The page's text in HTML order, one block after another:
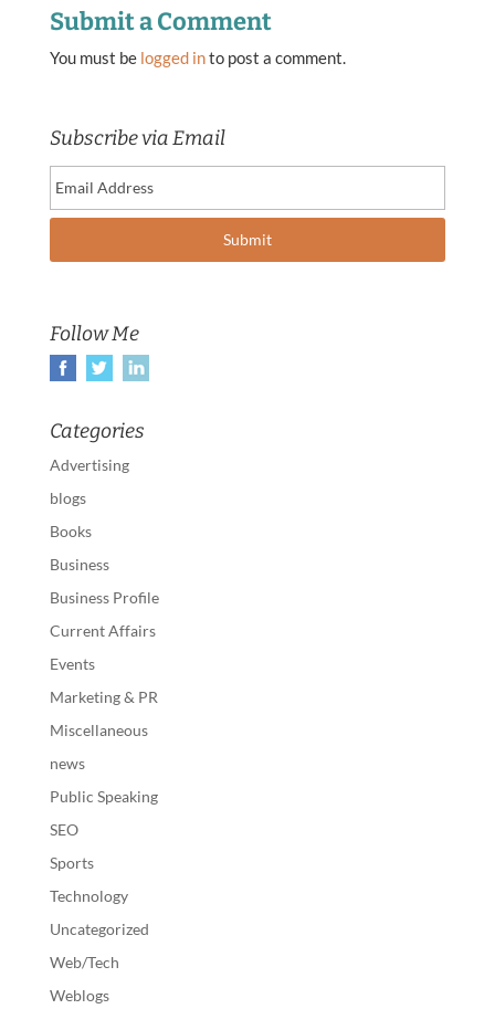
Submit a Comment
You must be logged into post a comment.
Subscribe via Email
Follow Me
Categories
Advertising
blogs
Books
Business
Business Profile
Current Affairs
Events
Marketing & PR
Miscellaneous
news
Public Speaking
SEO
Sports
Technology
Uncategorized
Web/Tech
Weblogs